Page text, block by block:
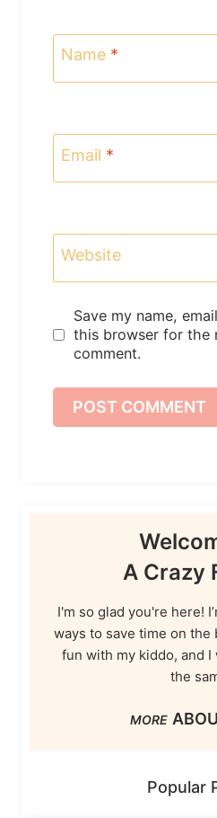
Name *
Email *
Website
Save my name,
this browser for the
comment.
A Crazy
I'm so glad you're here!
ways to save time on the
fun with my kiddo, and
the
Popular